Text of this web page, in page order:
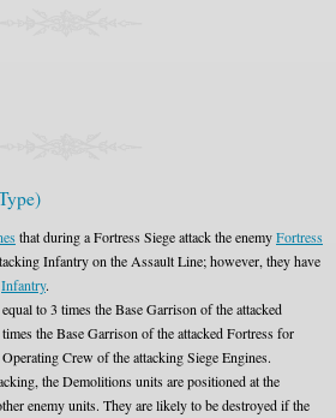
that during a Fortress Siege attack the enemyFortress
Infantry on the Assault Line; however, they have
Infantry.
to 3 times the Base Garrison of the attacked
the Base Garrison of the attacked Fortress for
Crew of the attacking Siege Engines.
the Demolitions units are positioned at the
enemy units. They are likely to be destroyed if the